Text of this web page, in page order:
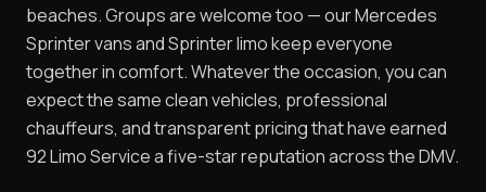
beaches. Groups are welcome too — our Mercedes
Sprinter vans and Sprinter limo keep everyone
together in comfort. Whatever the occasion, you can
expect the same clean vehicles, professional
chauffeurs, and transparent pricing that have earned
92 Limo Service a five-star reputation across the DMV.